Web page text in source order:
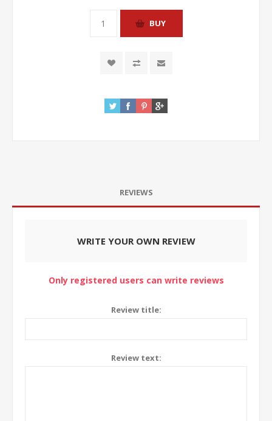
REVIEWS
WRITE YOUR OWN REVIEW
Only registered users can write reviews
Review title:
Review text: